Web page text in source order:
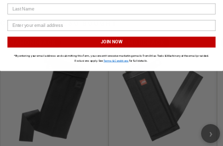
CUSTOMERS ALSO BOUGHT
DIAMONDBACK
›
Last Name
JOIN NOW
*By entering your email address and submitting this form, you consent to receive marketing emails from Atlas Tools & Machinery at the email provided.
Exclusions apply. SeeTerms & Conditions for full details.